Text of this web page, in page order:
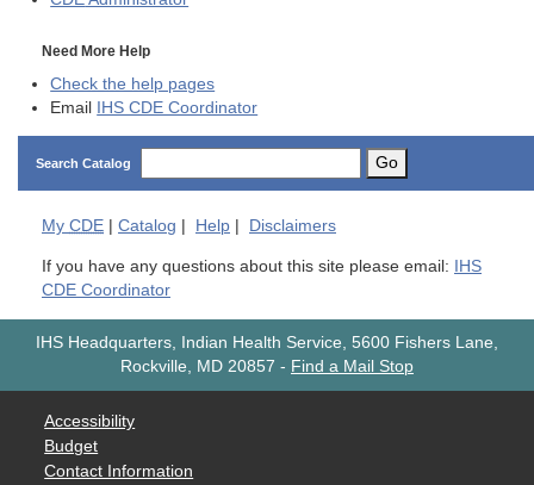
Need More Help
Check the help pages
Email
IHS CDE Coordinator
Search Catalog Go
My CDE Catalog Help Disclaimers
If you have any questions about this site please email:
IHS
CDE Coordinator
IHS Headquarters, Indian Health Service, 5600 Fishers Lane,
Rockville, MD 20857 - Find a Mail Stop
Accessibility
Budget
Contact Information